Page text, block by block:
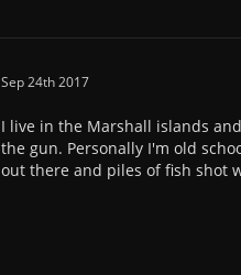
Sep 24th 2017
I live in the Marshall islands
the gun. Personally I'm old
out there and piles of fish shot